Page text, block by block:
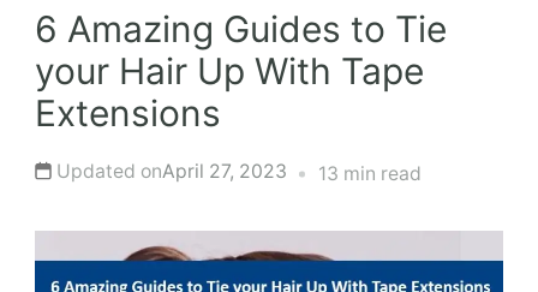
6 Amazing Guides to Tie
your Hair Up With Tape
Extensions
Updated onApril 27, 2023 13 min read